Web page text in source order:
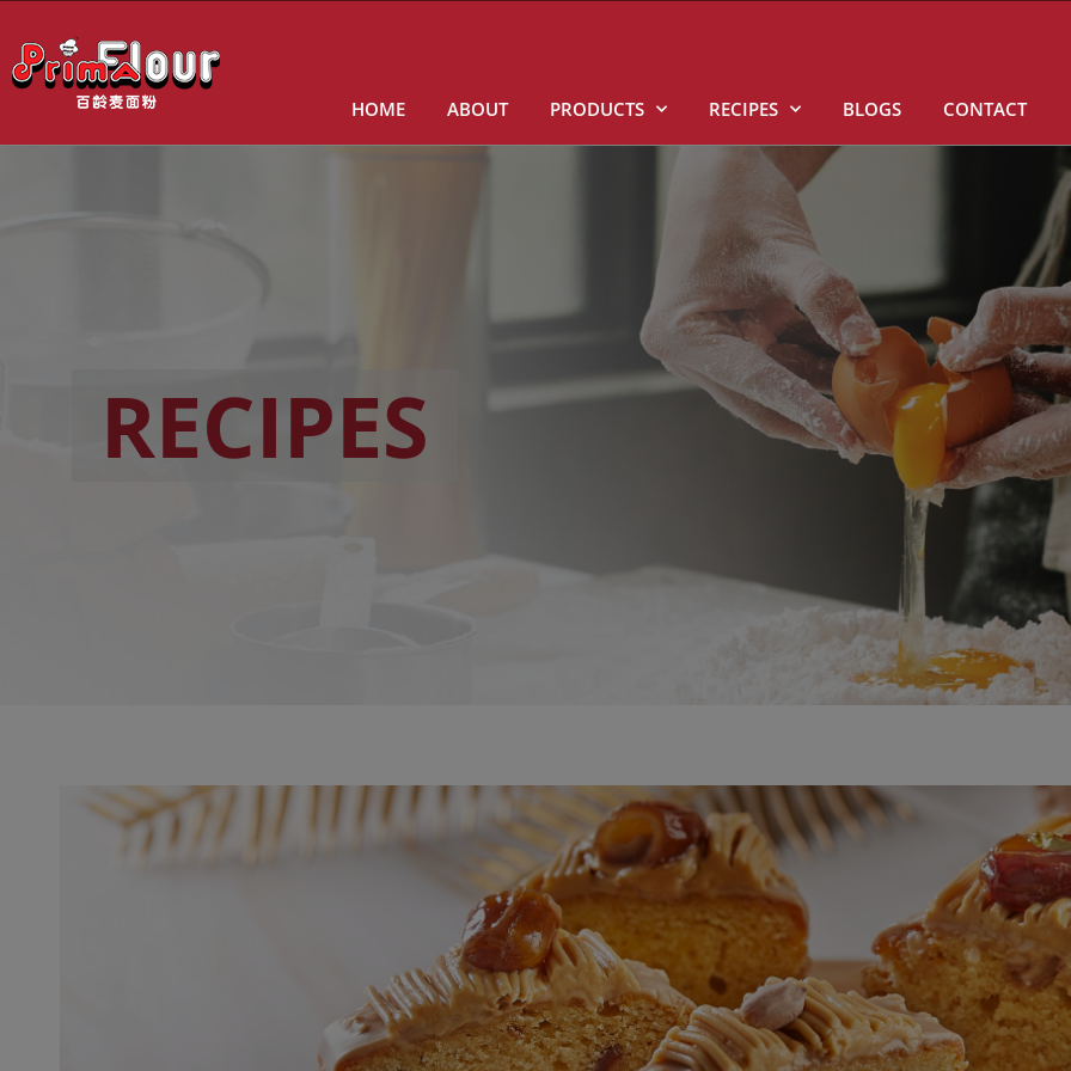
HOME ABOUT PRODUCTS RECIPES BLOGS CONTACT
RECIPES